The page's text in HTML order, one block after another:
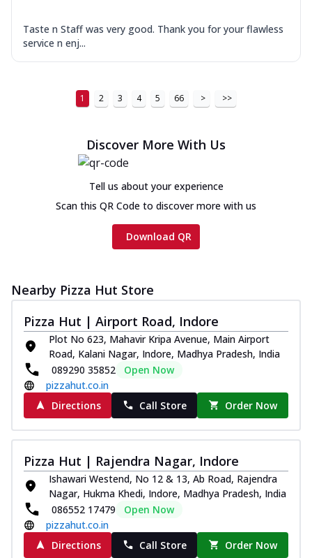
Taste n Staff was very good. Thank you for your flawless
service n enj...
1 2 3 4 5 66 > >>
Discover More With Us
Tell us about your experience
Scan this QR Code to discover more with us
Download QR
Nearby Pizza Hut Store
Pizza Hut | Airport Road, Indore
Plot No 623, Mahavir Kripa Avenue, Main Airport
Road, Kalani Nagar, Indore, Madhya Pradesh, India
089290 35852
Open Now
pizzahut.co.in
Directions
Call Store Order Now
Pizza Hut | Rajendra Nagar, Indore
Ishawari Westend, No 12 & 13, Ab Road, Rajendra
Nagar, Hukma Khedi, Indore, Madhya Pradesh, India
086552 17479
Open Now
pizzahut.co.in
Directions
Call Store Order Now